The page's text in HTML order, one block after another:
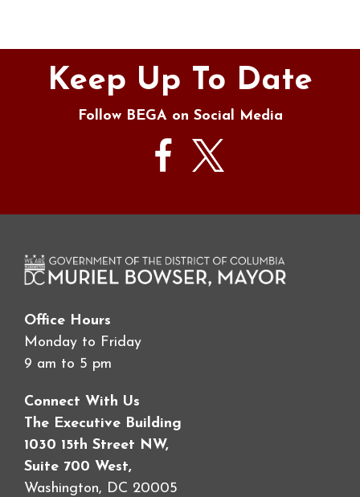
Keep Up To Date
Follow BEGA on Social Media
Office Hours
Monday to Friday
9 am to 5 pm
Connect With Us
The Executive Building
1030 15th Street NW,
Suite 700 West,
Washington, DC 20005